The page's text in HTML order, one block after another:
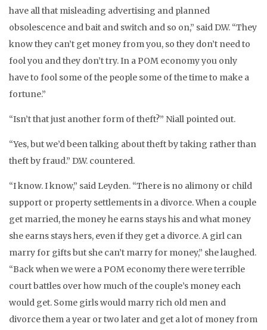
have all that misleading advertising and planned
obsolescence and bait and switch and so on,” said D.W. “They
know they can’t get money from you, so they don’t need to
fool you and they don’t try. In a POM economy you only
have to fool some of the people some of the time to make a
fortune.”
“Isn’t that just another form of theft?” Niall pointed out.
“Yes, but we’d been talking about theft by taking rather than
theft by fraud.” D.W. countered.
“I know. I know,” said Leyden. “There is no alimony or child
support or property settlements in a divorce. When a couple
get married, the money he earns stays his and what money
she earns stays hers, even if they get a divorce. A girl can
marry for gifts but she can’t marry for money,” she laughed.
“Back when we were a POM economy there were terrible
court battles over how much of the couple’s money each
would get. Some girls would marry rich old men and
divorce them a year or two later and get a lot of money from